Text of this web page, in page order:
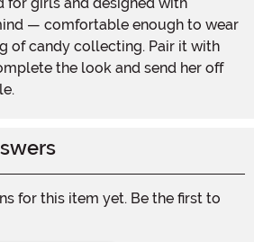
— comfortable enough to wear
of candy collecting. Pair it with
the look and send her off
for this item yet. Be the first to